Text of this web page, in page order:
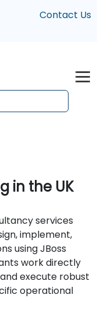
Contact Us
in the UK
services
implement,
using JBoss
work directly
execute robust
operational